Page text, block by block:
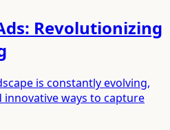
Revolutionizing
is constantly evolving,
ways to capture